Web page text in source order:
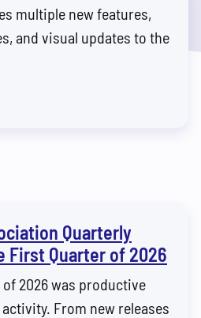
multiple new features,
and visual updates to the
Quarterly
First Quarter of 2026
2026 was productive
From new releases